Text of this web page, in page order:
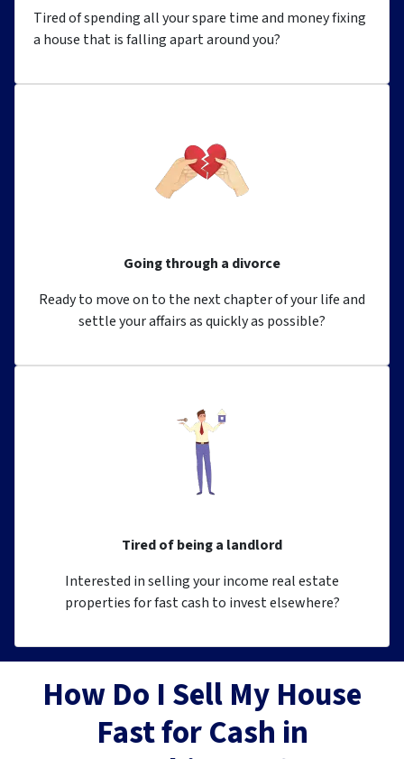
Tired of spending all your spare time and money fixing
a house that is falling apart around you?
Going through a divorce
Ready to move on to the next chapter of your life and
settle your affairs as quickly as possible?
Tired of being a landlord
Interested in selling your income real estate
properties for fast cash to invest elsewhere?
How Do I Sell My House
Fast for Cash in